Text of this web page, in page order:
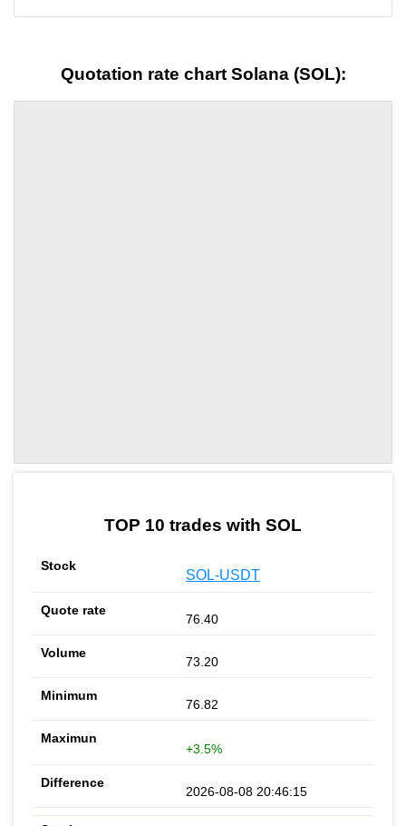
Quotation rate chart Solana (SOL):
TOP 10 trades with SOL
SOL-USDT
76.40
73.20
76.82
+3.5%
2026-08-08 20:46:15